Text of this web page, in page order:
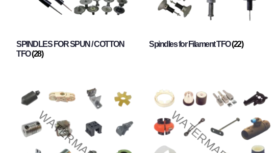
SPINDLES FOR SPUN / COTTON
TFO(28)
Spindles for Filament TFO(22)